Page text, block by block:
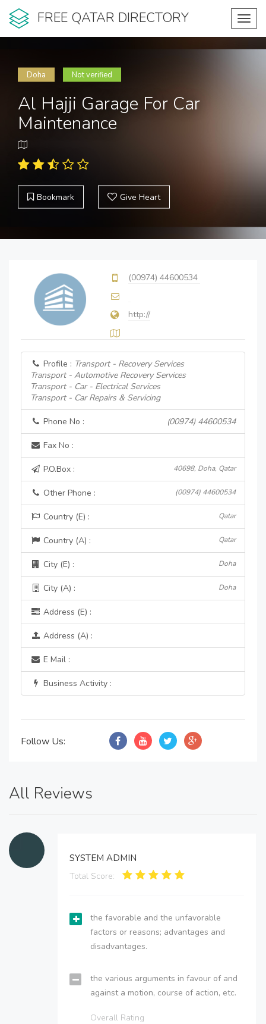
FREE QATAR DIRECTORY
Doha Not verified
Al Hajji Garage For Car
Maintenance
Bookmark Give Heart
(00974) 44600534
http://
Profile : Transport - Recovery Services
Transport - Automotive Recovery Services
Transport - Car - Electrical Services
Transport - Car Repairs & Servicing
Phone No : (00974) 44600534
Fax No :
P.O.Box : 40698, Doha, Qatar
Other Phone : (00974) 44600534
Country (E) : Qatar
Country (A) : Qatar
City (E) : Doha
City (A) : Doha
Address (E) :
Address (A) :
E Mail :
Business Activity :
Follow Us:
All Reviews
SYSTEM ADMIN
Total Score:
the favorable and the unfavorable
factors or reasons; advantages and
disadvantages.
the various arguments in favour of and
against a motion, course of action, etc.
Overall Rating